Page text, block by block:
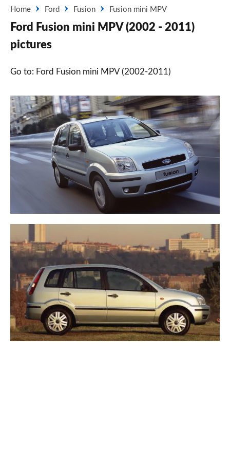
Home Ford Fusion Fusion mini MPV
Ford Fusion mini MPV (2002 - 2011)
pictures
Go to: Ford Fusion mini MPV (2002-2011)